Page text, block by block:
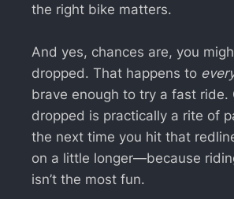
the right bike matters.
And yes, chances are, you
dropped. That happens to
brave enough to try a fast ride.
dropped is practically a rite of
the next time you hit that
on a little longer—because
isn’t the most fun.